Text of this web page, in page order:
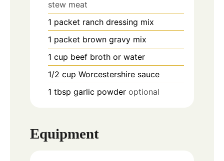
stew meat
1 packet ranch dressing mix
1 packet brown gravy mix
1 cup beef broth or water
1/2 cup Worcestershire sauce
1 tbsp garlic powder optional
Equipment